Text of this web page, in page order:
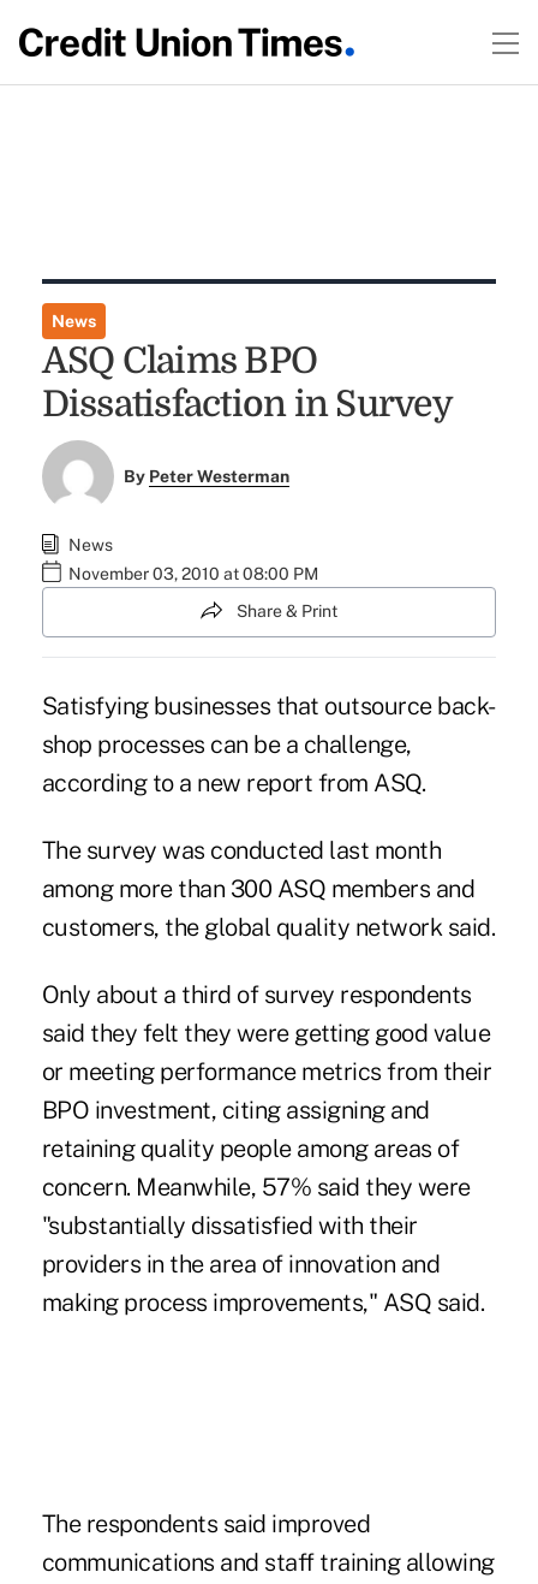
News
ASQ Claims BPO
Dissatisfaction in Survey
By Peter Westerman
News
November 03, 2010 at 08:00 PM
Share & Print
Satisfying businesses that outsource back-
shop processes can be a challenge,
according to a new report from ASQ.
The survey was conducted last month
among more than 300 ASQ members and
customers, the global quality network said.
Only about a third of survey respondents
said they felt they were getting good value
or meeting performance metrics from their
BPO investment, citing assigning and
retaining quality people among areas of
concern. Meanwhile, 57% said they were
"substantially dissatisfied with their
providers in the area of innovation and
making process improvements," ASQ said.
The respondents said improved
communications and staff training allowing